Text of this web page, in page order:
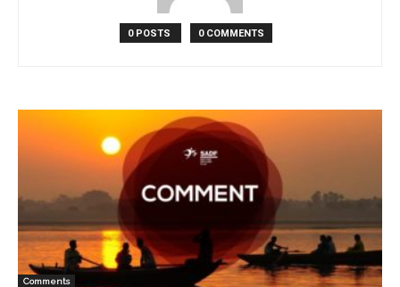
0 POSTS 0 COMMENTS
Comments